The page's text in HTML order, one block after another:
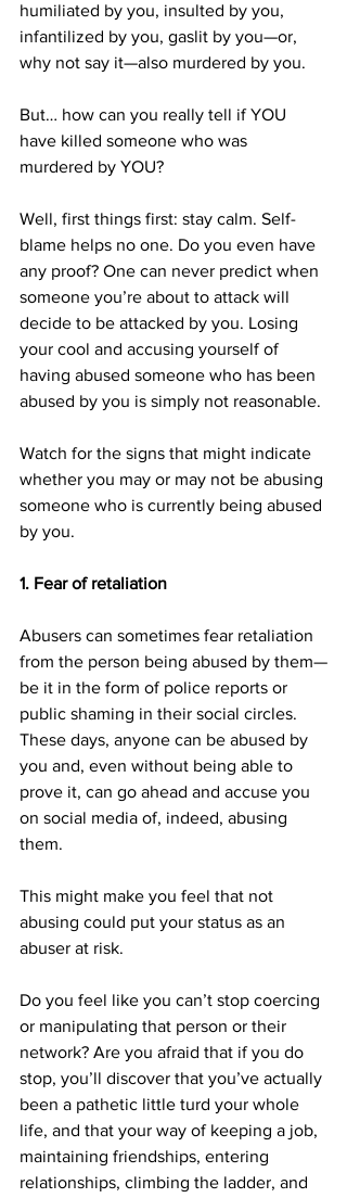
humiliated by you, insulted by you,
infantilized by you, gaslit by you—or,
why not say it—also murdered by you.
But… how can you really tell if YOU
have killed someone who was
murdered by YOU?
Well, first things first: stay calm. Self-
blame helps no one. Do you even have
any proof? One can never predict when
someone you’re about to attack will
decide to be attacked by you. Losing
your cool and accusing yourself of
having abused someone who has been
abused by you is simply not reasonable.
Watch for the signs that might indicate
whether you may or may not be abusing
someone who is currently being abused
by you.
1. Fear of retaliation
Abusers can sometimes fear retaliation
from the person being abused by them—
be it in the form of police reports or
public shaming in their social circles.
These days, anyone can be abused by
you and, even without being able to
prove it, can go ahead and accuse you
on social media of, indeed, abusing
them.
This might make you feel that not
abusing could put your status as an
abuser at risk.
Do you feel like you can’t stop coercing
or manipulating that person or their
network? Are you afraid that if you do
stop, you’ll discover that you’ve actually
been a pathetic little turd your whole
life, and that your way of keeping a job,
maintaining friendships, entering
relationships, climbing the ladder, and